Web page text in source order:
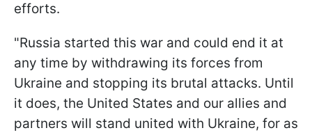
efforts.
"Russia started this war and could end it at
any time by withdrawing its forces from
Ukraine and stopping its brutal attacks. Until
it does, the United States and our allies and
partners will stand united with Ukraine, for as